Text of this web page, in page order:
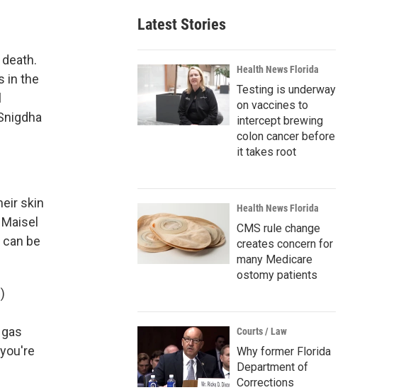
in the
skin
be
Latest Stories
Health News Florida
Testing is underway
on vaccines to
intercept brewing
colon cancer before
it takes root
Health News Florida
CMS rule change
creates concern for
many Medicare
ostomy patients
Courts / Law
Why former Florida
Department of
Corrections